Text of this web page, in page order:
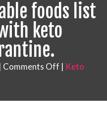
foods list
keto
| Comments Off on
| Keto